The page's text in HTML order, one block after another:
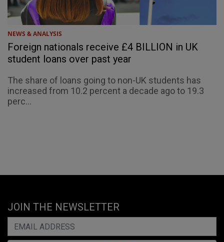
NEWS & ANALYSIS
Foreign nationals receive £4 BILLION in UK
student loans over past year
The share of loans going to non-UK students has
increased from 10.2 percent a decade ago to 19.3
perc...
JOIN THE NEWSLETTER